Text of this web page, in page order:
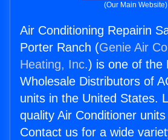
(Our Main Website)
Air Conditioning Repairin
Porter Ranch (Genie Air
Heating, Inc.) is one of the
Wholesale Distributors of
units in the United States.
quality Air Conditioner
Contact us for a wide